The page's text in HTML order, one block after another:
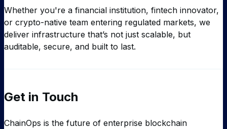
Whether you're a financial institution, fintech innovator,
or crypto-native team entering regulated markets, we
deliver infrastructure that’s not just scalable, but
auditable, secure, and built to last.
Get in Touch
ChainOps is the future of enterprise blockchain